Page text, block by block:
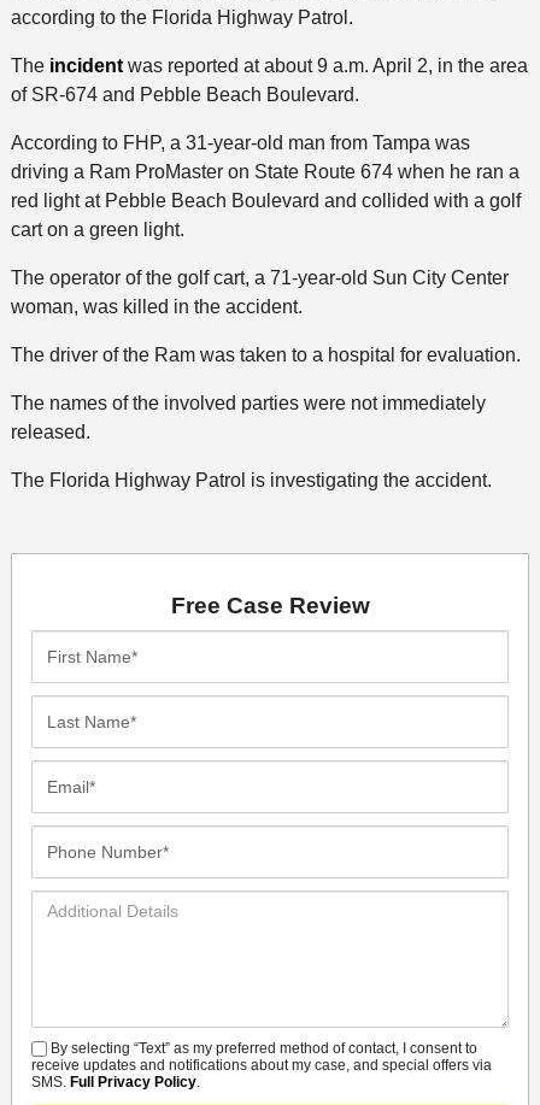
according to the Florida Highway Patrol.
The incident was reported at about 9 a.m. April 2, in the area
of SR-674 and Pebble Beach Boulevard.
According to FHP, a 31-year-old man from Tampa was
driving a Ram ProMaster on State Route 674 when he ran a
red light at Pebble Beach Boulevard and collided with a golf
cart on a green light.
The operator of the golf cart, a 71-year-old Sun City Center
woman, was killed in the accident.
The driver of the Ram was taken to a hospital for evaluation.
The names of the involved parties were not immediately
released.
The Florida Highway Patrol is investigating the accident.
Free Case Review
Additional
SMS
By selecting “Text” as my preferred method of contact, I consent to
receive updates and notifications about my case, and special offers via
SMS. Full Privacy Policy.